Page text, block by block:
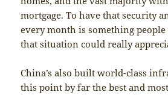
mortgage. To have that security
every month is something
that situation could really
China’s also built world-class
this point by far the best and